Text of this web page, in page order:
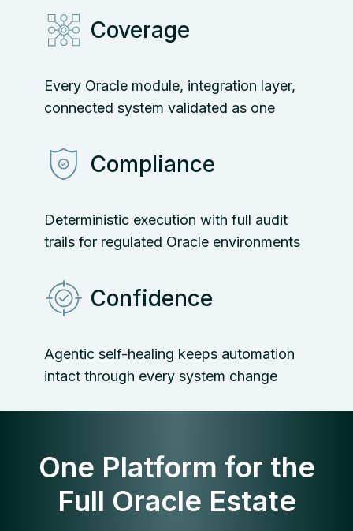
Coverage
Every Oracle module, integration layer,
connected system validated as one
Compliance
Deterministic execution with full audit
trails for regulated Oracle environments
Confidence
Agentic self-healing keeps automation
intact through every system change
One Platform for the
Full Oracle Estate